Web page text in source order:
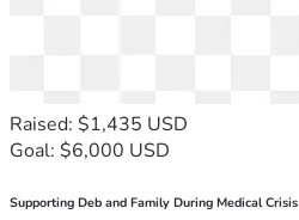
Raised: $1,435 USD
Goal: $6,000 USD
Supporting Deb and Family During Medical Crisis